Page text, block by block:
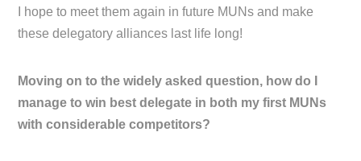
I hope to meet them again in future MUNs and make
these delegatory alliances last life long!
Moving on to the widely asked question, how do I
manage to win best delegate in both my first MUNs
with considerable competitors?